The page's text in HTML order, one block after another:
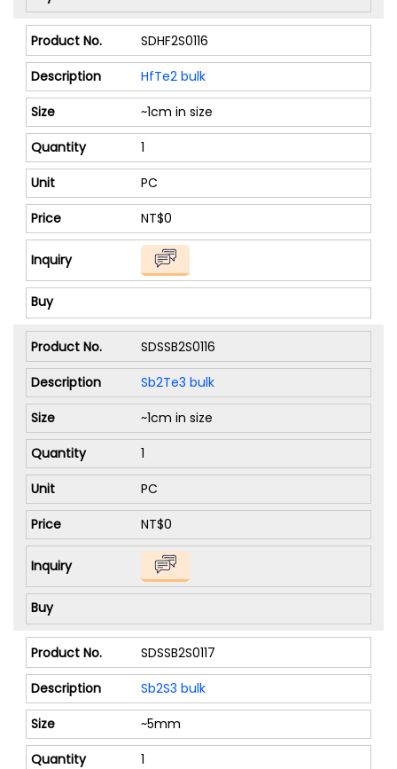
SDHF2S0116
HfTe2 bulk
~1cm in size
1
PC
NT$0
SDSSB2S0116
Sb2Te3 bulk
~1cm in size
1
PC
NT$0
SDSSB2S0117
Sb2S3 bulk
~5mm
1